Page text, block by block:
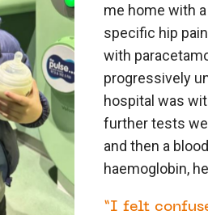
me home with
specific hip
with
progressively
hospital was
further tests
and then a
haemoglobin,
“I felt